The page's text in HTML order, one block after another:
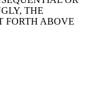
THE
FORTH ABOVE